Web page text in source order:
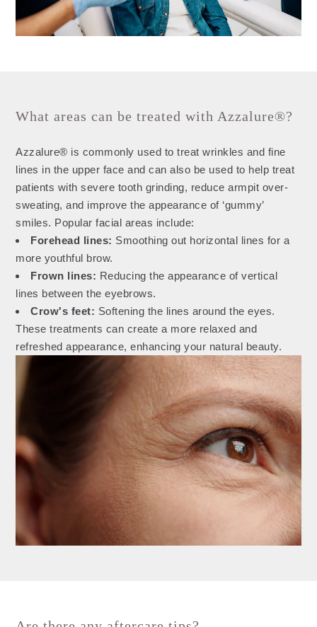
What areas can be treated with Azzalure®?
Azzalure® is commonly used to treat wrinkles and fine
lines in the upper face and can also be used to help treat
patients with severe tooth grinding, reduce armpit over-
sweating, and improve the appearance of ‘gummy’
smiles. Popular facial areas include:
Forehead lines: Smoothing out horizontal lines for a
more youthful brow.
Frown lines: Reducing the appearance of vertical
lines between the eyebrows.
Crow's feet: Softening the lines around the eyes.
These treatments can create a more relaxed and
refreshed appearance, enhancing your natural beauty.